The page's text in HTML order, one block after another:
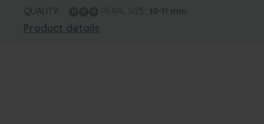
QUALITY: PEARL SIZE: 10-11 mm
Product details